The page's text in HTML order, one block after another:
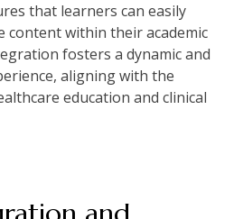
that learners can easily
content within their academic
fosters a dynamic and
aligning with the
education and clinical